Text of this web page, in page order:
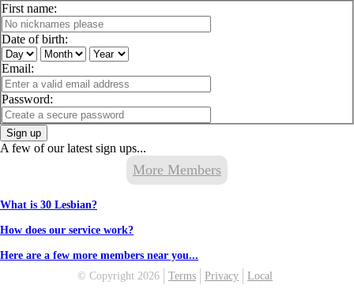
First name:
Date of birth:
Email:
Password:
Sign up
A few of our latest sign ups...
More Members
What is 30 Lesbian?
How does our service work?
Here are a few more members near you...
© Copyright 2026
Terms Privacy Local